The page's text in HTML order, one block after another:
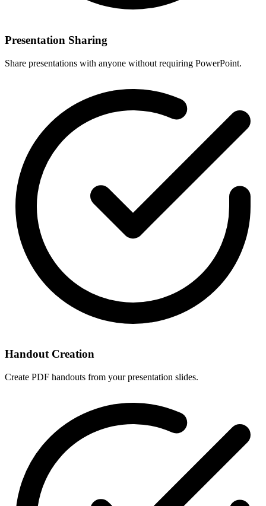
Presentation Sharing
Share presentations with anyone without requiring PowerPoint.
Handout Creation
Create PDF handouts from your presentation slides.